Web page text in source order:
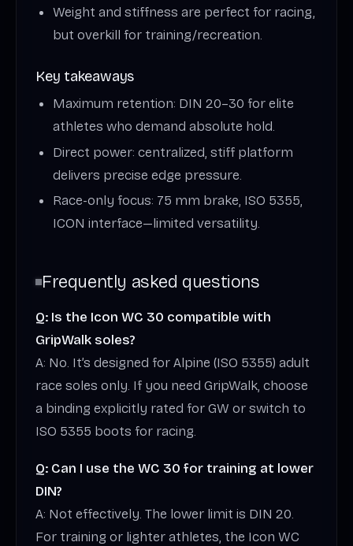
Weight and stiffness are perfect for racing,
but overkill for training/recreation.
Key takeaways
Maximum retention: DIN 20–30 for elite
athletes who demand absolute hold.
Direct power: centralized, stiff platform
delivers precise edge pressure.
Race-only focus: 75 mm brake, ISO 5355,
ICON interface—limited versatility.
Frequently asked questions
Q: Is the Icon WC 30 compatible with
GripWalk soles?
A: No. It’s designed for Alpine (ISO 5355) adult
race soles only. If you need GripWalk, choose
a binding explicitly rated for GW or switch to
ISO 5355 boots for racing.
Q: Can I use the WC 30 for training at lower
DIN?
A: Not effectively. The lower limit is DIN 20.
For training or lighter athletes, the Icon WC